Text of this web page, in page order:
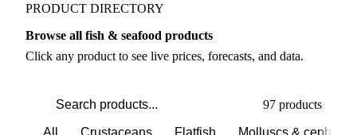
PRODUCT DIRECTORY
Browse all fish & seafood products
Click any product to see live prices, forecasts, and data.
97 products